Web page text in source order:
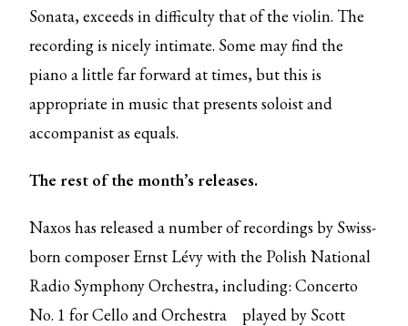
Sonata, exceeds in difficulty that of the violin. The
recording is nicely intimate. Some may find the
piano a little far forward at times, but this is
appropriate in music that presents soloist and
accompanist as equals.
The rest of the month’s releases.
Naxos has released a number of recordings by Swiss-
born composer Ernst Lévy with the Polish National
Radio Symphony Orchestra, including:Concerto
No. 1 for Cello and Orchestra
played by Scott